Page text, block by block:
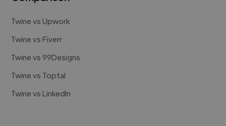
Twine vs Upwork
Twine vs Fiverr
Twine vs 99Designs
Twine vs Toptal
Twine vs LinkedIn